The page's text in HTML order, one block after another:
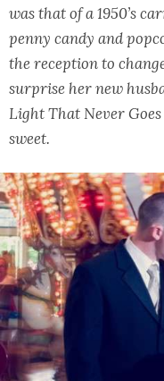
was that of a 1950’s
penny candy and
the reception to
surprise her new
Light That Never
sweet.